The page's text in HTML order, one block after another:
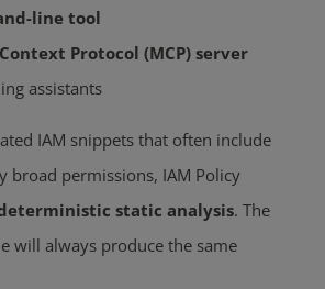
line tool
Protocol (MCP) server
assistants
IAM snippets that often include
broad permissions, IAM Policy
static analysis. The
will always produce the same